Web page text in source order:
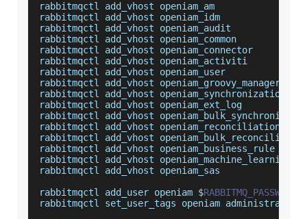
rabbitmqctl add_vhost openiam_am
rabbitmqctl add_vhost openiam_idm
rabbitmqctl add_vhost openiam_audit
rabbitmqctl add_vhost openiam_common
rabbitmqctl add_vhost openiam_connector
rabbitmqctl add_vhost openiam_activiti
rabbitmqctl add_vhost openiam_user
rabbitmqctl add_vhost openiam_groovy_manager
rabbitmqctl add_vhost openiam_synchronization
rabbitmqctl add_vhost openiam_ext_log
rabbitmqctl add_vhost
rabbitmqctl add_vhost openiam_reconciliation
rabbitmqctl add_vhost openiam_bulk_reconciliation
rabbitmqctl add_vhost openiam_business_rule
rabbitmqctl add_vhost openiam_machine_learning
rabbitmqctl add_vhost openiam_sas
rabbitmqctl add_user openiam $RABBITMQ_PASSWORD
rabbitmqctl set_user_tags openiam administrator